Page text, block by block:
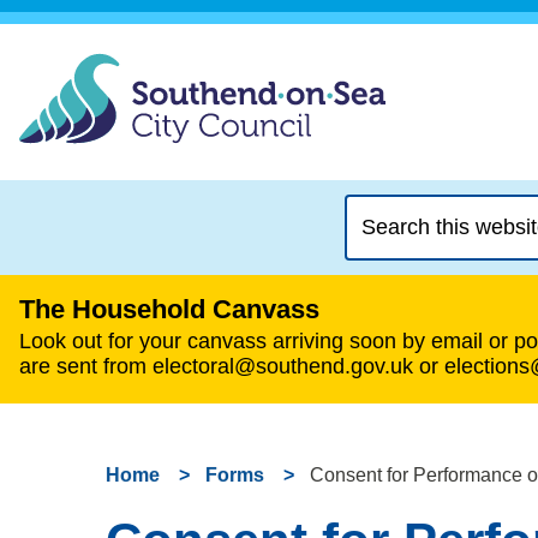
this
website
The Household Canvass
Look out for your canvass arriving soon by email or
are sent from electoral@southend.gov.uk or
Home Forms Consent for Performance